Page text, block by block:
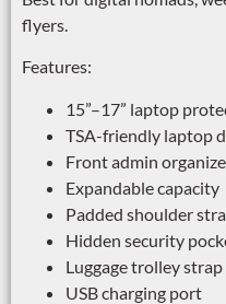
flyers.
Features:
15”–17” laptop
TSA-friendly laptop
Front admin
Expandable capacity
Padded shoulder
Hidden security
Luggage trolley strap
USB charging port